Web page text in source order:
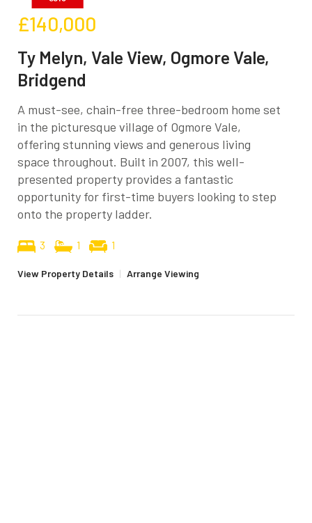
£140,000
Ty Melyn, Vale View, Ogmore Vale,
Bridgend
A must-see, chain-free three-bedroom home set
in the picturesque village of Ogmore Vale,
offering stunning views and generous living
space throughout. Built in 2007, this well-
presented property provides a fantastic
opportunity for first-time buyers looking to step
onto the property ladder.
3 1 1
View Property Details | Arrange Viewing